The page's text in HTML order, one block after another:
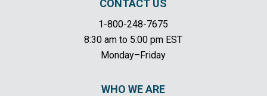
CONTACT US
1-800-248-7675
8:30 am to 5:00 pm EST
Monday–Friday
WHO WE ARE